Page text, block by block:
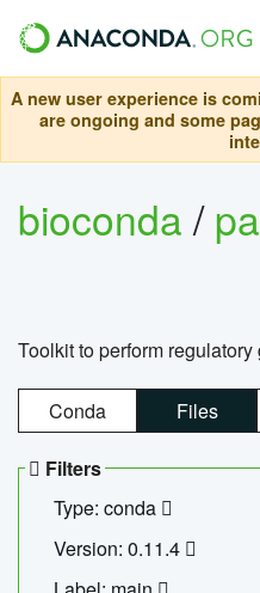
A new user experience is
are ongoing and some
bioconda/
Toolkit to perform
Conda Files
Filters
Type: conda
Version: 0.11.4